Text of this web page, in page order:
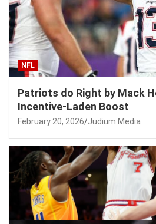
NFL
Patriots do Right by Mack
Incentive-Laden Boost
February 20, 2026 Judium Media